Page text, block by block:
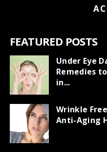
FEATURED POSTS
Under Eye
Remedies
in...
Wrinkle
Anti-Aging